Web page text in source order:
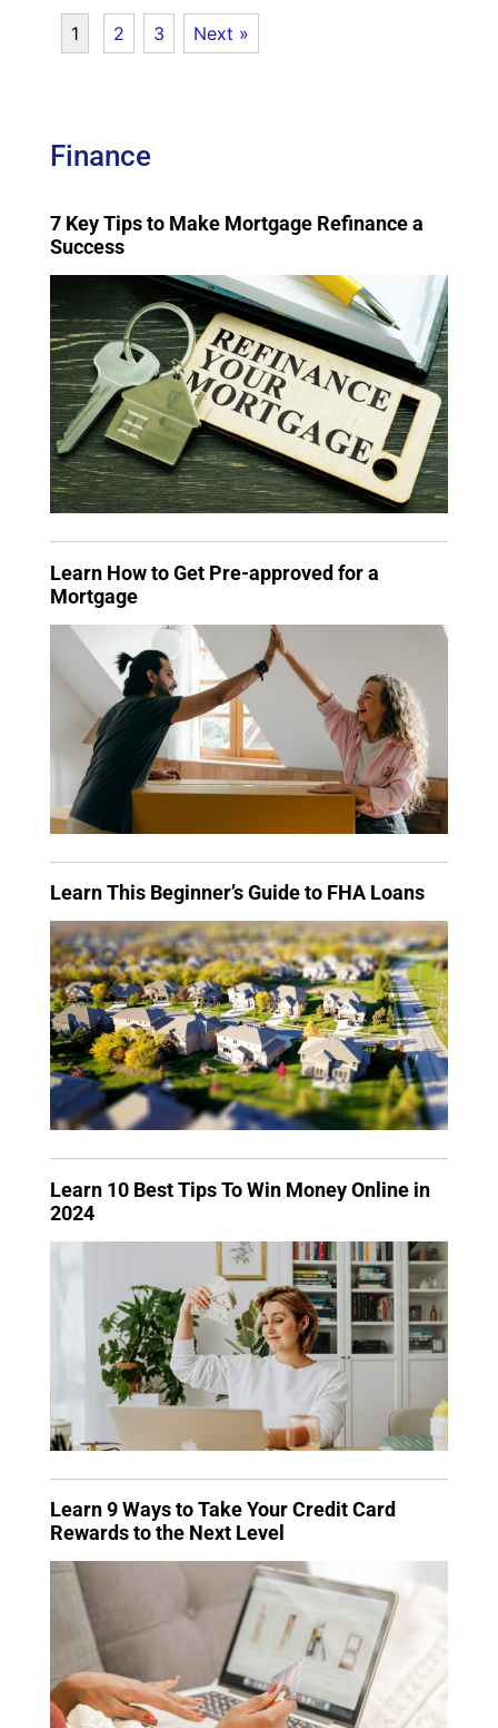
1 2 3 Next »
Finance
7 Key Tips to Make Mortgage Refinance a
Success
Learn How to Get Pre-approved for a
Mortgage
Learn This Beginner’s Guide to FHA Loans
Learn 10 Best Tips To Win Money Online in
2024
Learn 9 Ways to Take Your Credit Card
Rewards to the Next Level